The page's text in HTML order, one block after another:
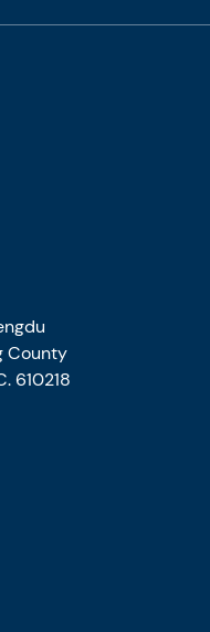
County
610218